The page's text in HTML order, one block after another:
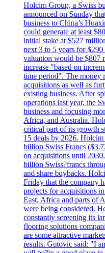
Holcim Group, a Swiss
announced on Sunday
business to China’s
could generate at least
initial stake at $527
next 3 to 5 years for
valuation would be $807
increase "based on
time period". The money
acquisitions as well as
existing business. After
operations last year, the
business and focusing
Africa, and Australia.
critical part of its growth
15 deals by 2026.
billion Swiss Francs
on acquisitions until
billion Swiss?francs
and share buybacks.
Friday that the company
projects for acquisitions
East, Africa and parts of
were being considered.
constantly screening its
flooring solutions
are some attractive
results. Gutovic said: "I